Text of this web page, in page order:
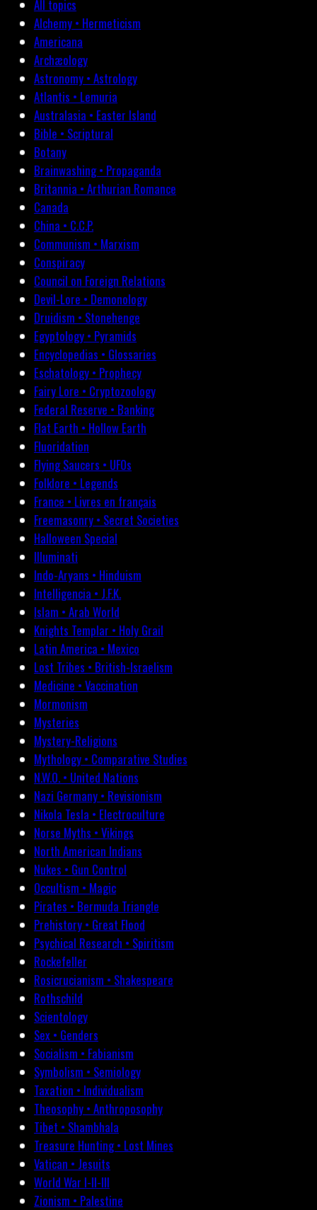
All topics
Alchemy • Hermeticism
Americana
Archæology
Astronomy • Astrology
Atlantis • Lemuria
Australasia • Easter Island
Bible • Scriptural
Botany
Brainwashing • Propaganda
Britannia • Arthurian Romance
Canada
China • C.C.P.
Communism • Marxism
Conspiracy
Council on Foreign Relations
Devil-Lore • Demonology
Druidism • Stonehenge
Egyptology • Pyramids
Encyclopedias • Glossaries
Eschatology • Prophecy
Fairy Lore • Cryptozoology
Federal Reserve • Banking
Flat Earth • Hollow Earth
Fluoridation
Flying Saucers • UFOs
Folklore • Legends
France • Livres en français
Freemasonry • Secret Societies
Halloween Special
Illuminati
Indo-Aryans • Hinduism
Intelligencia • J.F.K.
Islam • Arab World
Knights Templar • Holy Grail
Latin America • Mexico
Lost Tribes • British-Israelism
Medicine • Vaccination
Mormonism
Mysteries
Mystery-Religions
Mythology • Comparative Studies
N.W.O. • United Nations
Nazi Germany • Revisionism
Nikola Tesla • Electroculture
Norse Myths • Vikings
North American Indians
Nukes • Gun Control
Occultism • Magic
Pirates • Bermuda Triangle
Prehistory • Great Flood
Psychical Research • Spiritism
Rockefeller
Rosicrucianism • Shakespeare
Rothschild
Scientology
Sex • Genders
Socialism • Fabianism
Symbolism • Semiology
Taxation • Individualism
Theosophy • Anthroposophy
Tibet • Shambhala
Treasure Hunting • Lost Mines
Vatican • Jesuits
World War I-II-III
Zionism • Palestine